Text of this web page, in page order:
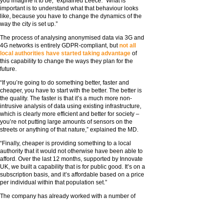
important is to understand what that behaviour looks
like, because you have to change the dynamics of the
way the city is set up.”
The process of analysing anonymised data via 3G and
4G networks is entirely GDPR-compliant, butnot all
local authorities have started taking advantage of
this capability to change the ways they plan for the
future.
“If you’re going to do something better, faster and
cheaper, you have to start with the better. The better is
the quality. The faster is that it’s a much more non-
intrusive analysis of data using existing infrastructure,
which is clearly more efficient and better for society –
you’re not putting large amounts of sensors on the
streets or anything of that nature,” explained the MD.
“Finally, cheaper is providing something to a local
authority that it would not otherwise have been able to
afford. Over the last 12 months, supported by Innovate
UK, we built a capability that is for public good. It’s on a
subscription basis, and it’s affordable based on a price
per individual within that population set.”
The company has already worked with a number of